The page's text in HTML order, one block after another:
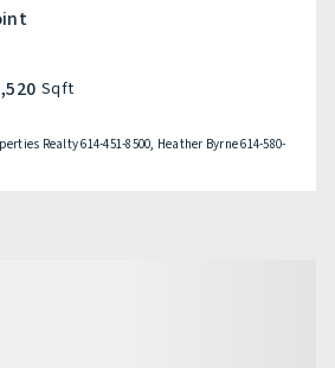
Sqft
Realty 614-451-8500, Heather Byrne 614-580-